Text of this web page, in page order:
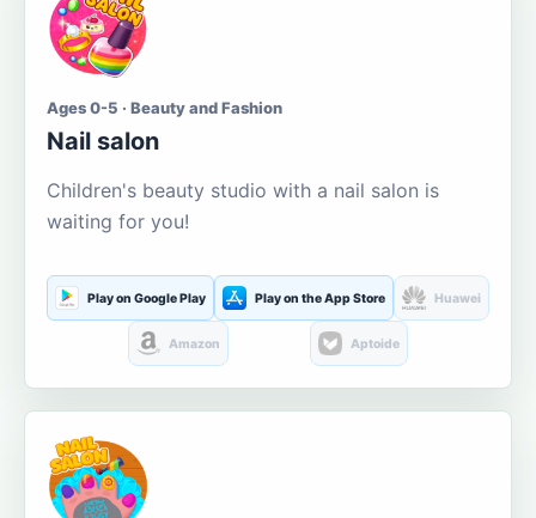
Ages 0-5 · Beauty and Fashion
Nail salon
Children's beauty studio with a nail salon is
waiting for you!
Play on Google Play Play on the App Store Huawei
Amazon Aptoide